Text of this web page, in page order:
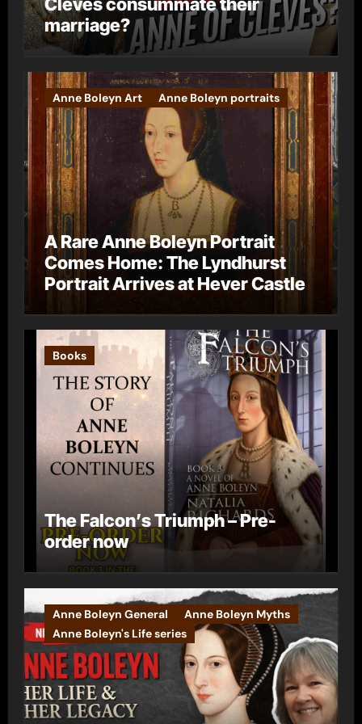
marriage?
Anne Boleyn Art Anne Boleyn portraits
A Rare Anne Boleyn Portrait
Comes Home: The Lyndhurst
Portrait Arrives at Hever Castle
Books
The Falcon’s Triumph – Pre-
order now
Anne Boleyn General
Anne Boleyn Myths
Anne Boleyn's Life series